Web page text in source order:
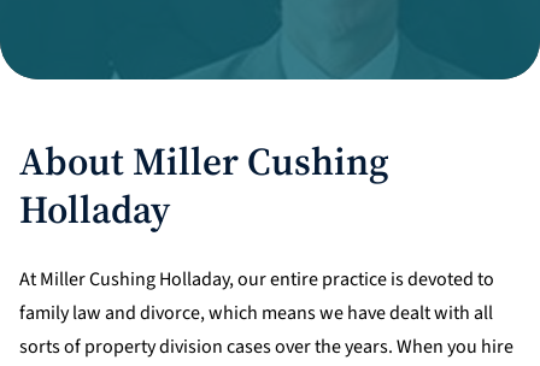
About Miller Cushing
Holladay
At Miller Cushing Holladay, our entire practice is devoted to
family law and divorce, which means we have dealt with all
sorts of property division cases over the years. When you hire